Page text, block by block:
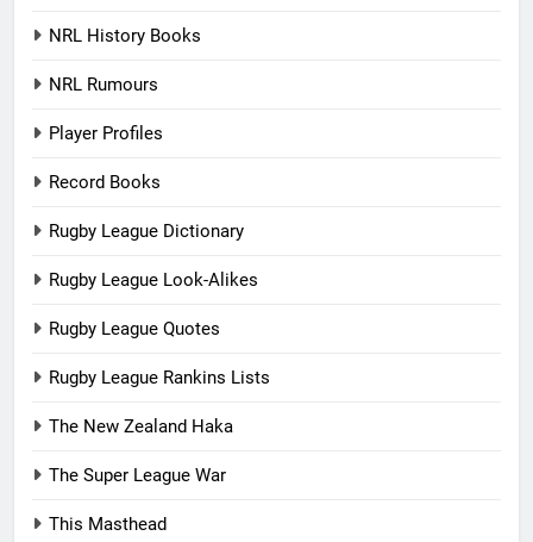
NRL History Books
NRL Rumours
Player Profiles
Record Books
Rugby League Dictionary
Rugby League Look-Alikes
Rugby League Quotes
Rugby League Rankins Lists
The New Zealand Haka
The Super League War
This Masthead